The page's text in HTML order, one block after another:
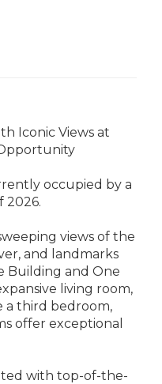
Iconic Views at
occupied by a
2026.
views of the
and landmarks
Building and One
living room,
a third bedroom,
offer exceptional
with top-of-the-